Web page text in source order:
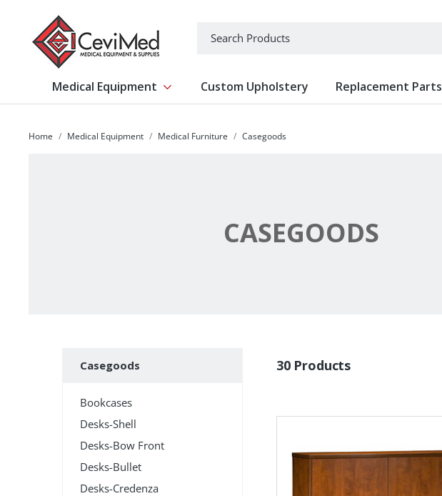
Medical Equipment Show submenu for Medical Equipment
Custom Upholstery Replacement Parts
Home Medical Equipment Medical Furniture Casegoods
CASEGOODS
Casegoods
Bookcases
Desks-Shell
Desks-Bow Front
Desks-Bullet
Desks-Credenza
30 Products